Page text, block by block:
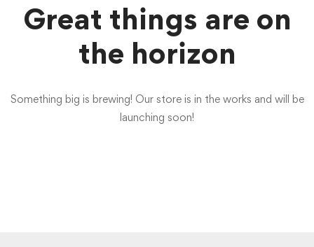
Great things are on
the horizon
Something big is brewing! Our store is in the works and will be
launching soon!